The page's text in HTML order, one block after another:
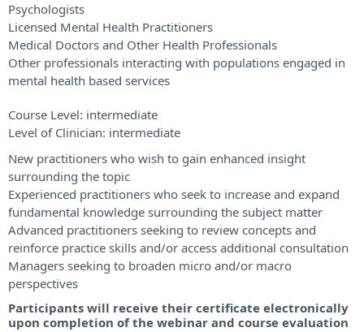
Psychologists
Licensed Mental Health Practitioners
Medical Doctors and Other Health Professionals
Other professionals interacting with populations engaged in
mental health based services
Course Level: intermediate
Level of Clinician: intermediate
New practitioners who wish to gain enhanced insight
surrounding the topic
Experienced practitioners who seek to increase and expand
fundamental knowledge surrounding the subject matter
Advanced practitioners seeking to review concepts and
reinforce practice skills and/or access additional consultation
Managers seeking to broaden micro and/or macro
perspectives
Participants will receive their certificate electronically
upon completion of the webinar and course evaluation